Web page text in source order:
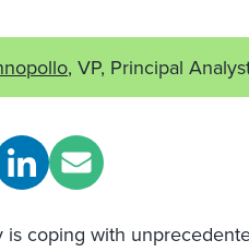
, VP, Principal
is coping with